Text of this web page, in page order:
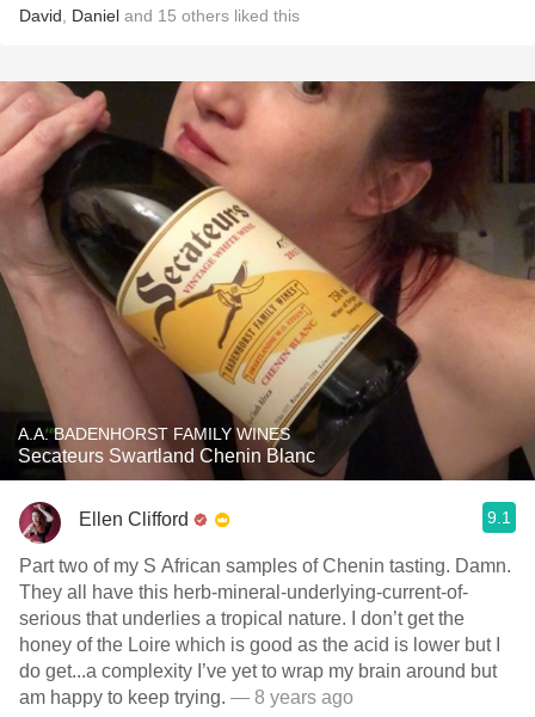
David Daniel and 15 others liked this
A.A. BADENHORST FAMILY WINES
Secateurs Swartland Chenin Blanc
Ellen Clifford 9.1
Part two of my S African samples of Chenin tasting. Damn.
They all have this herb-mineral-underlying-current-of-
serious that underlies a tropical nature. I don’t get the
honey of the Loire which is good as the acid is lower but I
do get...a complexity I’ve yet to wrap my brain around but
am happy to keep trying. — 8 years ago